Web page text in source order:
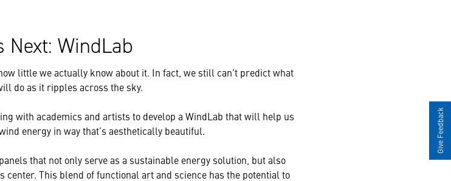
Next: WindLab
little we actually know about it. In fact, we still can’t predict what
do as it ripples across the sky.
with academics and artists to develop a WindLab that will help us
energy in way that’s aesthetically beautiful.
that not only serve as a sustainable energy solution, but also
This blend of functional art and science has the potential to
Give Feedback